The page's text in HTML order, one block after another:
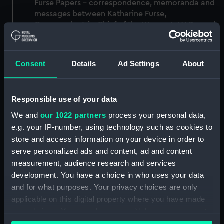
Consent Details Ad Settings About
Responsible use of your data
We and our 1022 partners process your personal data,
e.g. your IP-number, using technology such as cookies to
store and access information on your device in order to
serve personalized ads and content, ad and content
measurement, audience research and services
development. You have a choice in who uses your data
and for what purposes. Your privacy choices are only
applicable on this digital property where you have made
your choices. You can change or withdraw your consent
Furse Papers - correspondence, memoranda and
messages between Katharine Furse,
Commandant-in-Chief of the Women's VADs, and
Lady Canarvon, 22 January 1915-26 July 1917.
Furse Papers - correspondence, memoranda and
messages between Katharine Furse,
Lieutenant Castle, 13 Dec 1916-2 January 1917.
(Manuscript) (DAU/4)
Correspondence, memoranda and messages
between Katharine Furse, Commandant-in-Chief
of the Women's VADs, and Neville Chamberlain,
1916-29 January 1917. (Manuscript) (DAU/5)
Furse Papers - correspondence, memoranda and
messages between Katharine Furse,